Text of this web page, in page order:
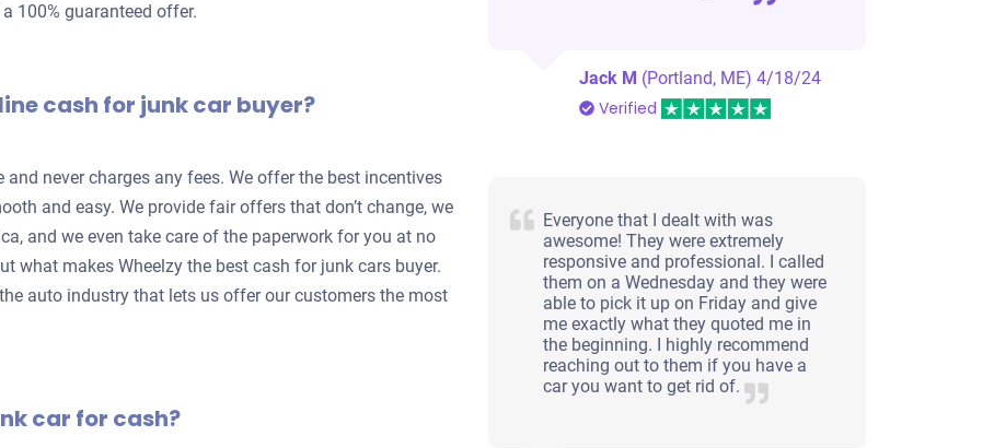
100% guaranteed offer.
cash for junk car buyer?
never charges any fees. We offer the best incentives
and easy. We provide fair offers that don’t change, we
and we even take care of the paperwork for you at no
what makes Wheelzy the best cash for junk cars buyer.
auto industry that lets us offer our customers the most
car for cash?
Jack M (Portland, ME) 4/18/24
Verified
Everyone that I dealt with was
awesome! They were extremely
responsive and professional. I called
them on a Wednesday and they were
able to pick it up on Friday and give
me exactly what they quoted me in
the beginning. I highly recommend
reaching out to them if you have a
car you want to get rid of.